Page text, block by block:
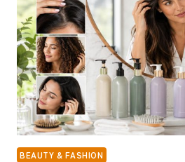
TO
GROW
SPOTIFY
MONTHLY
LISTENERS
BEAUTY & FASHION